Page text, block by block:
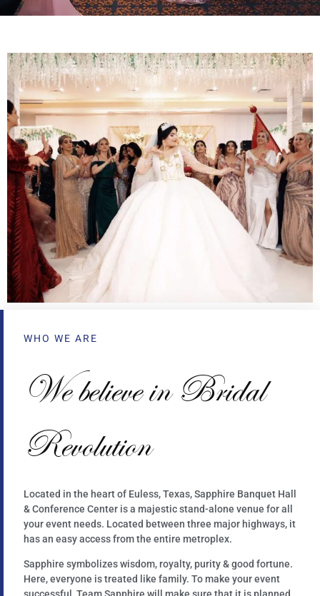
WHO WE ARE
We believe in Bridal
Revolution
Located in the heart of Euless, Texas, Sapphire Banquet Hall
& Conference Center is a majestic stand-alone venue for all
your event needs. Located between three major highways, it
has an easy access from the entire metroplex.
Sapphire symbolizes wisdom, royalty, purity & good fortune.
Here, everyone is treated like family. To make your event